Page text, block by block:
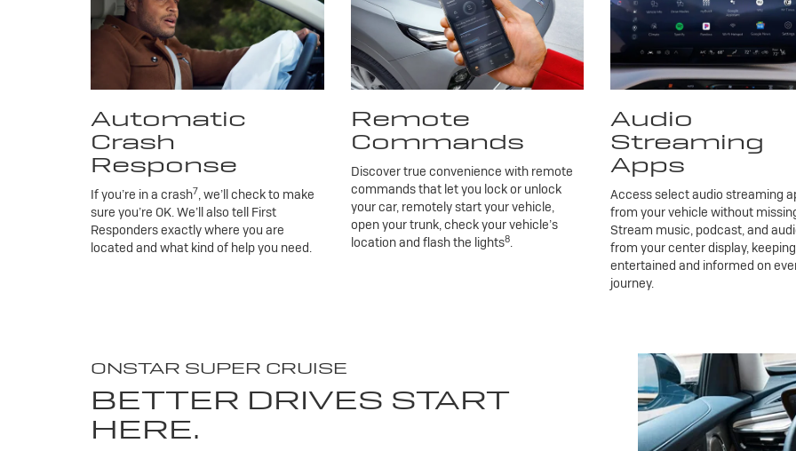
Automatic
Crash
Response
If you’re in a crash7, we’ll check to make
sure you’re OK. We’ll also tell First
Responders exactly where you are
located and what kind of help you need.
Remote
Commands
Discover true convenience with remote
commands that let you lock or unlock
your car, remotely start your vehicle,
open your trunk, check your vehicle’s
location and flash the lights8.
Audio
Streaming
Apps
Access select audio streaming
from your vehicle without
Stream music, podcast, and
from your center display,
entertained and informed on
journey.
ONSTAR SUPER CRUISE
BETTER DRIVES START
HERE.